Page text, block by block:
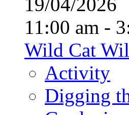
11:00 am -
Wild Cat
Activity
Digging